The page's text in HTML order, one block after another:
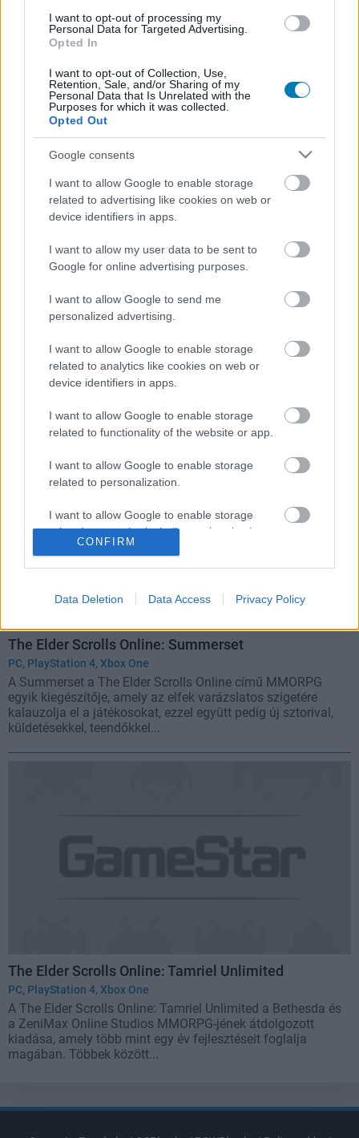
I want to opt-out of processing my
Personal Data for Targeted Advertising.
Opted In
I want to opt-out of Collection, Use,
Retention, Sale, and/or Sharing of my
Personal Data that Is Unrelated with the
Purposes for which it was collected.
Opted Out
Google consents
I want to allow Google to enable storage
related to advertising like cookies on web or
device identifiers in apps.
I want to allow my user data to be sent to
Google for online advertising purposes.
I want to allow Google to send me
personalized advertising.
I want to allow Google to enable storage
related to analytics like cookies on web or
device identifiers in apps.
I want to allow Google to enable storage
related to functionality of the website or app.
I want to allow Google to enable storage
related to personalization.
I want to allow Google to enable storage
related to security, including authentication
functionality and fraud prevention, and other
user protection.
CONFIRM
Data Deletion Data Access Privacy Policy
Már a negyedik nagy tartalmi bővítményénél jár a The Elder
Scrolls Online. A Greymoornak hála felfedezhetjük Skyrim
munkálkodunk, hogy megakadályozzuk...
The Elder Scrolls Online: High Isle
A High Isle a The Elder Scrolls Online hatodik nagy
kiegészítője, amely kb. 30 órányi játékidőt, új helyszíneket és
kalandokat, valamint egy Tales of Tribute nevű kártyajátékot
The Elder Scrolls Online: Summerset
PC, PlayStation 4, Xbox One
A Summerset a The Elder Scrolls Online című MMORPG
egyik kiegészítője, amely az elfek varázslatos szigetére
kalauzolja el a játékosokat, ezzel együtt pedig új sztorival,
küldetésekkel, teendőkkel...
The Elder Scrolls Online: Tamriel Unlimited
PC, PlayStation 4, Xbox One
A The Elder Scrolls Online: Tamriel Unlimited a Bethesda és
a ZeniMax Online Studios MMORPG-jének átdolgozott
kiadása, amely több mint egy év fejlesztéseit foglalja
magában. Többek között...